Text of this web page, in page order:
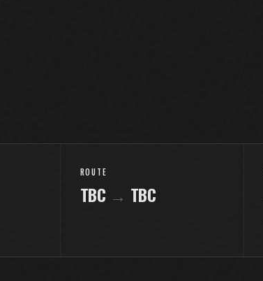
ROUTE
TBC → TBC